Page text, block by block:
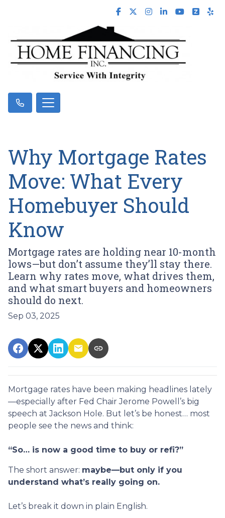
Why Mortgage Rates
Move: What Every
Homebuyer Should
Know
Mortgage rates are holding near 10-month
lows—but don’t assume they’ll stay there.
Learn why rates move, what drives them,
and what smart buyers and homeowners
should do next.
Sep 03, 2025
Mortgage rates have been making headlines lately
—especially after Fed Chair Jerome Powell’s big
speech at Jackson Hole. But let’s be honest… most
people see the news and think:
“So… is now a good time to buy or refi?”
The short answer: maybe—but only if you
understand what’s really going on.
Let’s break it down in plain English.